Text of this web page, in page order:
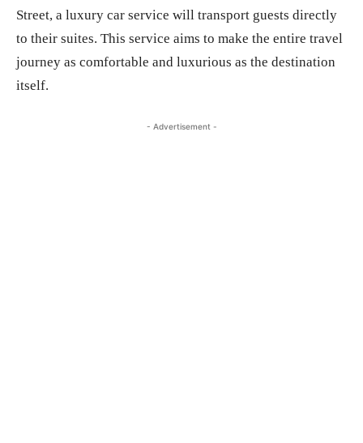
Street, a luxury car service will transport guests directly
to their suites. This service aims to make the entire travel
journey as comfortable and luxurious as the destination
itself.
- Advertisement -